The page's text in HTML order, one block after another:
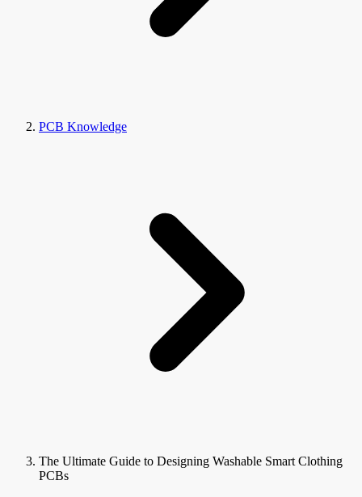
PCB Knowledge
The Ultimate Guide to Designing Washable Smart Clothing
PCBs